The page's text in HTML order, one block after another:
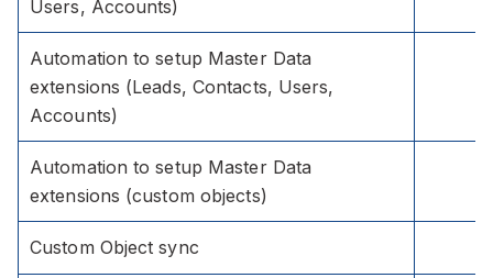
Users, Accounts)
Automation to setup Master Data
extensions (Leads, Contacts, Users,
Accounts)
Automation to setup Master Data
extensions (custom objects)
Custom Object sync